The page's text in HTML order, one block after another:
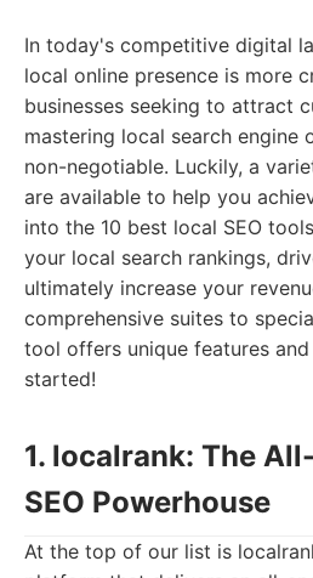
In today's competitive digital
local online presence is more
businesses seeking to attract
mastering local search engine
non-negotiable. Luckily, a
are available to help you
into the 10 best local SEO
your local search rankings,
ultimately increase your
comprehensive suites to
tool offers unique features
started!
1. localrank: The
SEO Powerhouse
At the top of our list is